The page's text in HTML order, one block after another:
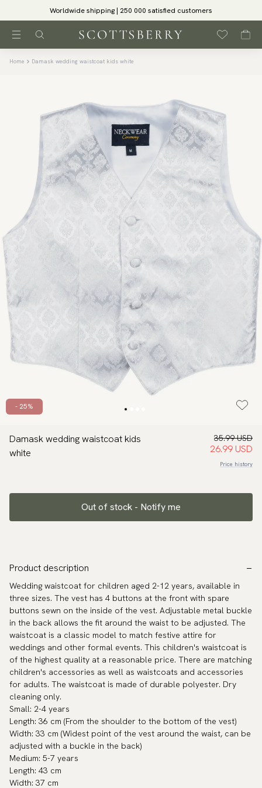
Worldwide shipping | 250 000 satisfied customers
Home Damask wedding waistcoat kids white
- 25%
Damask wedding waistcoat kids
white
35.99 USD
26.99 USD
Price history
Out of stock - Notify me
Product description
Wedding waistcoat for children aged 2-12 years, available in
three sizes. The vest has 4 buttons at the front with spare
buttons sewn on the inside of the vest. Adjustable metal buckle
in the back allows the fit around the waist to be adjusted. The
waistcoat is a classic model to match festive attire for
weddings and other formal events. This children's waistcoat is
of the highest quality at a reasonable price. There are matching
children's accessories as well as waistcoats and accessories
for adults. The waistcoat is made of durable polyester. Dry
cleaning only.
Small: 2-4 years
Length: 36 cm (From the shoulder to the bottom of the vest)
Width: 33 cm (Widest point of the vest around the waist, can be
adjusted with a buckle in the back)
Medium: 5-7 years
Length: 43 cm
Width: 37 cm